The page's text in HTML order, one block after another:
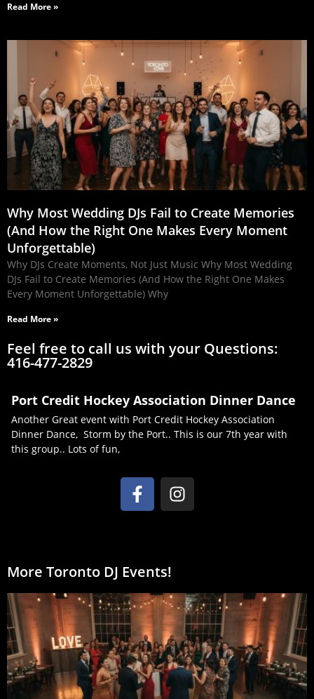
Read More »
Why Most Wedding DJs Fail to Create Memories
(And How the Right One Makes Every Moment
Unforgettable)
Why DJs Create Moments, Not Just Music Why Most Wedding
DJs Fail to Create Memories (And How the Right One Makes
Every Moment Unforgettable) Why
Read More »
Feel free to call us with your Questions:
416-477-2829
Port Credit Hockey Association Dinner Dance
Another Great event with Port Credit Hockey Association
Dinner Dance, Storm by the Port.. This is our 7th year with
this group.. Lots of fun,
More Toronto DJ Events!